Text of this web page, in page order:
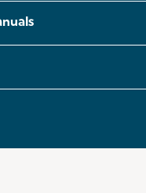
maximum drying with